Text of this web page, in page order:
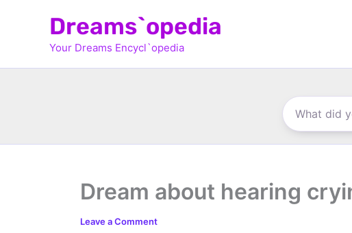
Dreams`opedia
Your Dreams Encycl`opedia
Dream about hearing
Leave a Comment